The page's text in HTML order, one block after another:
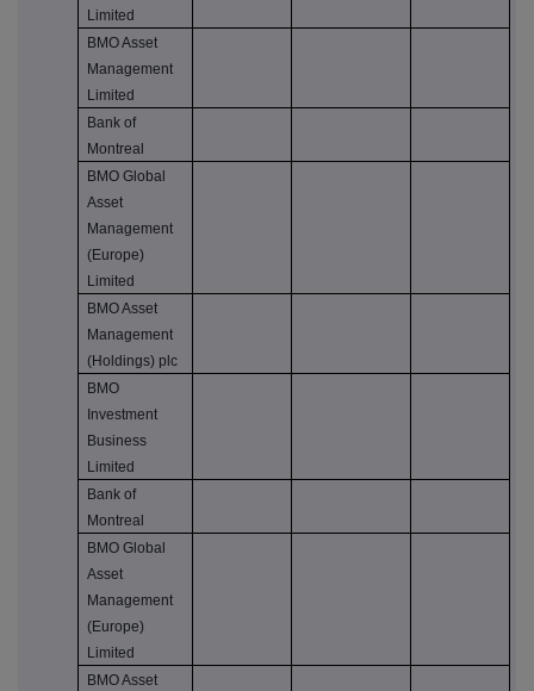
Limited
BMO Asset
Management
Limited
Bank of
Montreal
BMO Global
Asset
Management
(Europe)
Limited
BMO Asset
Management
(Holdings) plc
BMO
Investment
Business
Limited
Bank of
Montreal
BMO Global
Asset
Management
(Europe)
Limited
BMO Asset